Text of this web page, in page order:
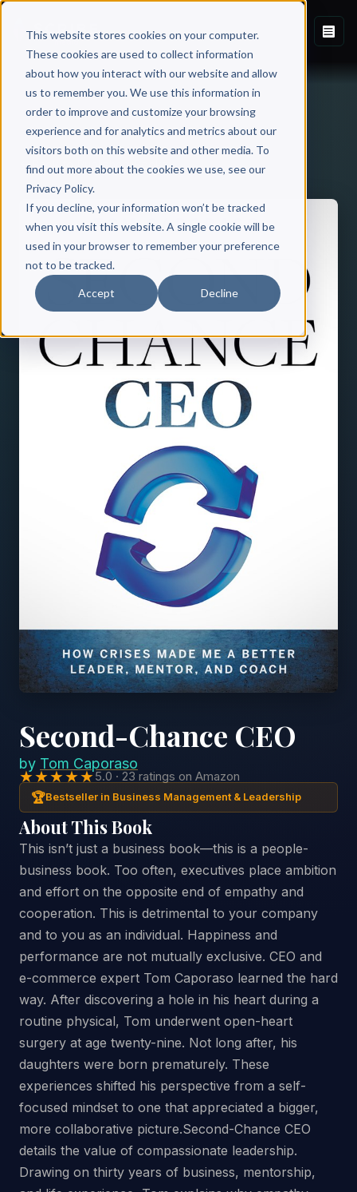
This website stores cookies on your computer.
These cookies are used to collect information
about how you interact with our website and allow
us to remember you. We use this information in
order to improve and customize your browsing
experience and for analytics and metrics about our
visitors both on this website and other media. To
find out more about the cookies we use, see our
Privacy Policy.
If you decline, your information won’t be tracked
when you visit this website. A single cookie will be
used in your browser to remember your preference
not to be tracked.
Accept Decline
Back to Published Books
Second-Chance CEO
by Tom Caporaso
★★★★★5.0 · 23 ratings on Amazon
🏆Bestseller in Business Management & Leadership
About This Book
This isn’t just a business book—this is a people-
business book. Too often, executives place ambition
and effort on the opposite end of empathy and
cooperation. This is detrimental to your company
and to you as an individual. Happiness and
performance are not mutually exclusive. CEO and
e-commerce expert Tom Caporaso learned the hard
way. After discovering a hole in his heart during a
routine physical, Tom underwent open-heart
surgery at age twenty-nine. Not long after, his
daughters were born prematurely. These
experiences shifted his perspective from a self-
focused mindset to one that appreciated a bigger,
more collaborative picture.Second-Chance CEO
details the value of compassionate leadership.
Drawing on thirty years of business, mentorship,